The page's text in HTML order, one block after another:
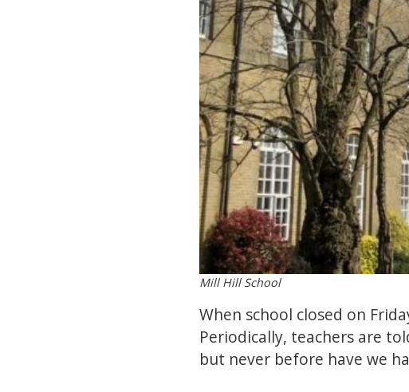
Mill Hill School
When school closed on
Periodically, teachers are
but never before have we